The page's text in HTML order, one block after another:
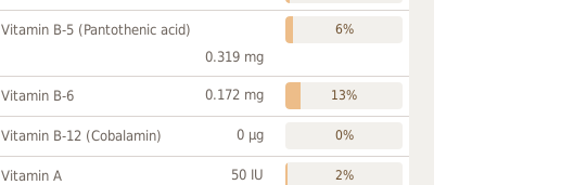
Vitamin B-5 (Pantothenic acid)
0.319 mg
6%
Vitamin B-6 0.172 mg 13%
Vitamin B-12 (Cobalamin) 0 µg 0%
Vitamin A 50 IU 2%